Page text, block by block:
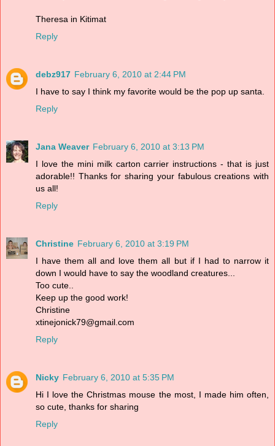
Theresa in Kitimat
Reply
debz917 February 6, 2010 at 2:44 PM
I have to say I think my favorite would be the pop up santa.
Reply
Jana Weaver February 6, 2010 at 3:13 PM
I love the mini milk carton carrier instructions - that is just
adorable!! Thanks for sharing your fabulous creations with
us all!
Reply
Christine February 6, 2010 at 3:19 PM
I have them all and love them all but if I had to narrow it
down I would have to say the woodland creatures...
Too cute..
Keep up the good work!
Christine
xtinejonick79@gmail.com
Reply
Nicky February 6, 2010 at 5:35 PM
Hi I love the Christmas mouse the most, I made him often,
so cute, thanks for sharing
Reply